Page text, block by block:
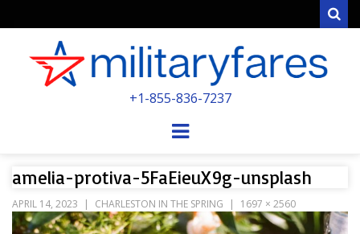
POWERED BY MILITARY VETERANS &
+1-855-836-7237
Menu
amelia-protiva-5FaEieuX9g-unsplash
APRIL 14, 2023 CHARLESTON IN THE SPRING 1697 × 2560